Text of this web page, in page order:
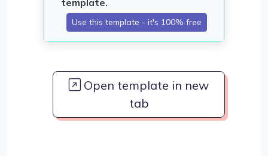
Open template in new
tab